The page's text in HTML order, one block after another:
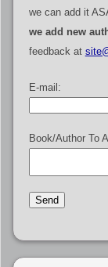
we can add it
we add new
feedback at
E-mail:
Book/Author To